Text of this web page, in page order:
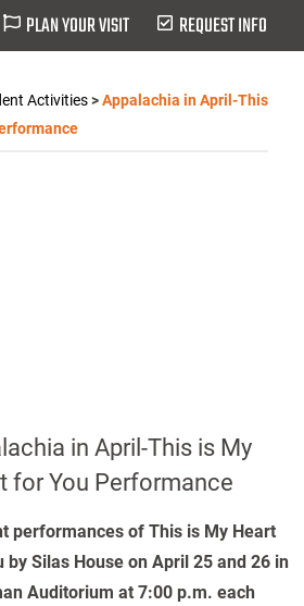
PLAN YOUR VISIT REQUEST INFO
Activities>Appalachia in April-This
in April-This is My
for You Performance
performances of This is My Heart
by Silas House on April 25 and 26 in
Auditorium at 7:00 p.m. each
»
25 26